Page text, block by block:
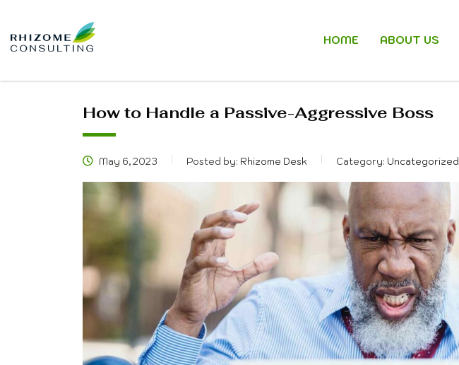
HOME ABOUT US
How to Handle a Passive-Aggressive Boss
May 6, 2023 Posted by: Rhizome Desk Category: Uncategorized